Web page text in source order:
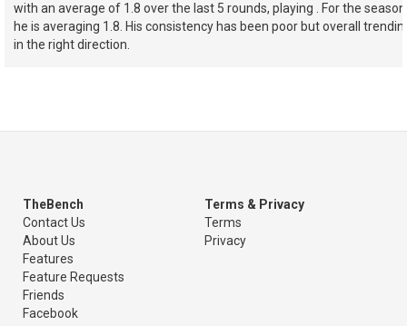
with an average of 1.8 over the last 5 rounds, playing . For the season
he is averaging 1.8. His consistency has been poor but overall
in the right direction.
TheBench
Contact Us
About Us
Features
Feature Requests
Friends
Facebook
Terms & Privacy
Terms
Privacy